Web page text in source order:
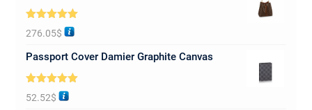
Rated5.00
out of 5
276.05$
Passport Cover Damier Graphite Canvas
Rated5.00
out of 5
52.52$